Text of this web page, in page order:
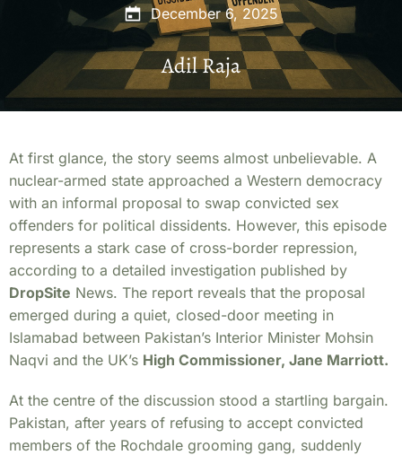
December 6, 2025
Adil Raja
At first glance, the story seems almost unbelievable. A
nuclear-armed state approached a Western democracy
with an informal proposal to swap convicted sex
offenders for political dissidents. However, this episode
represents a stark case of cross-border repression,
according to a detailed investigation published by
DropSite News. The report reveals that the proposal
emerged during a quiet, closed-door meeting in
Islamabad between Pakistan’s Interior Minister Mohsin
Naqvi and the UK’s High Commissioner, Jane Marriott.
At the centre of the discussion stood a startling bargain.
Pakistan, after years of refusing to accept convicted
members of the Rochdale grooming gang, suddenly